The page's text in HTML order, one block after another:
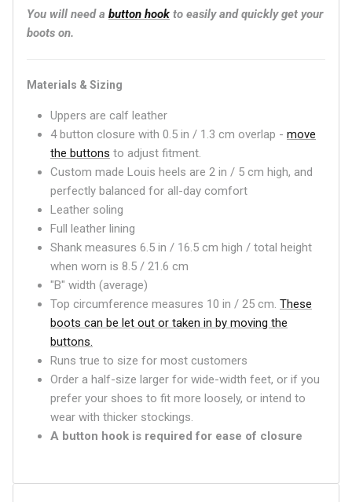
You will need a button hook to easily and quickly get your
boots on.
Materials & Sizing
Uppers are calf leather
4 button closure with 0.5 in / 1.3 cm overlap - move
the buttons to adjust fitment.
Custom made Louis heels are 2 in / 5 cm high, and
perfectly balanced for all-day comfort
Leather soling
Full leather lining
Shank measures 6.5 in / 16.5 cm high / total height
when worn is 8.5 / 21.6 cm
"B" width (average)
Top circumference measures 10 in / 25 cm. These
boots can be let out or taken in by moving the
buttons.
Runs true to size for most customers
Order a half-size larger for wide-width feet, or if you
prefer your shoes to fit more loosely, or intend to
wear with thicker stockings.
A button hook is required for ease of closure